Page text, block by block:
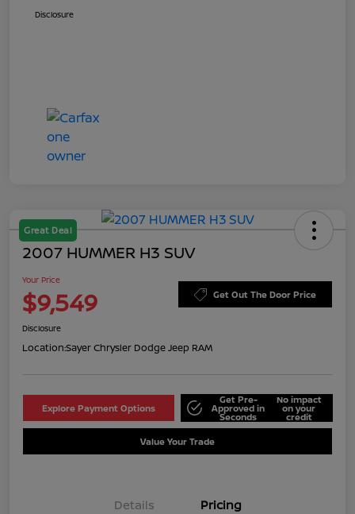
Disclosure
Great Deal
2007 HUMMER H3 SUV
Your Price
$9,549 Get Out The Door Price
Disclosure
Location:Sayer Chrysler Dodge Jeep RAM
Explore Payment Options
Get Pre-
Approved in
Seconds
No impact
on your
credit
Value Your Trade
Details Pricing